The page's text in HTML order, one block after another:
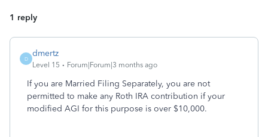
1 reply
D
dmertz
Level 15 Forum|Forum|3 months ago
If you are Married Filing Separately, you are not
permitted to make any Roth IRA contribution if your
modified AGI for this purpose is over $10,000.